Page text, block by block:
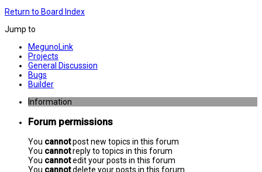
Return to Board Index
Jump to
MegunoLink
Projects
General Discussion
Bugs
Builder
Information
Forum permissions
You cannotpost new topics in this forum
You cannotreply to topics in this forum
You cannotedit your posts in this forum
You cannotdelete your posts in this forum